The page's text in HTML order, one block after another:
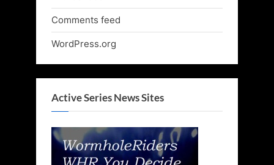
Comments feed
WordPress.org
Active Series News Sites